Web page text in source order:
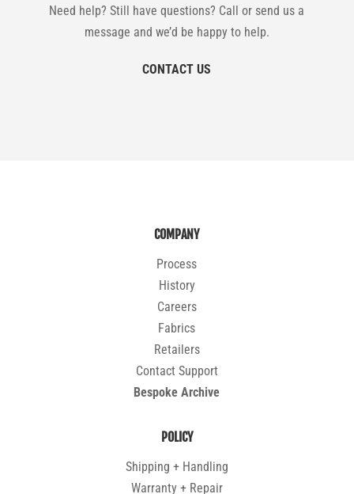
Need help? Still have questions? Call or send us a
message and we’d be happy to help.
CONTACT US
COMPANY
Process
History
Careers
Fabrics
Retailers
Contact Support
Bespoke Archive
POLICY
Shipping + Handling
Warranty + Repair